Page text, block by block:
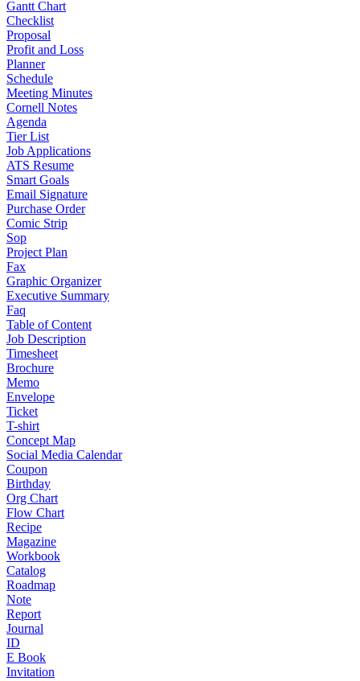
Gantt Chart
Checklist
Proposal
Profit and Loss
Planner
Schedule
Meeting Minutes
Cornell Notes
Agenda
Tier List
Job Applications
ATS Resume
Smart Goals
Email Signature
Purchase Order
Comic Strip
Sop
Project Plan
Fax
Graphic Organizer
Executive Summary
Faq
Table of Content
Job Description
Timesheet
Brochure
Memo
Envelope
Ticket
T-shirt
Concept Map
Social Media Calendar
Coupon
Birthday
Org Chart
Flow Chart
Recipe
Magazine
Workbook
Catalog
Roadmap
Note
Report
Journal
ID
E Book
Invitation